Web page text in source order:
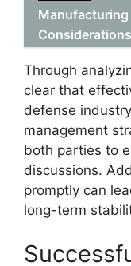
Manufacturing
Considerations
Through
clear that
defense
management
both parties to
discussions.
promptly can
long-term